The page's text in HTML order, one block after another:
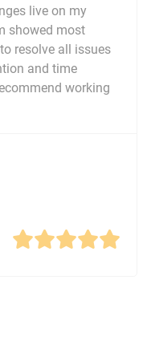
live on my
showed most
resolve all issues
and time
working